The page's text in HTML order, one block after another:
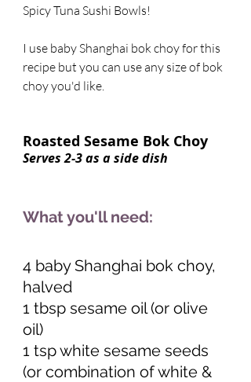
Spicy Tuna Sushi Bowls!
I use baby Shanghai bok choy for this
recipe but you can use any size of bok
choy you'd like.
Roasted Sesame Bok Choy
Serves 2-3 as a side dish
What you'll need:
4 baby Shanghai bok choy,
halved
1 tbsp sesame oil (or olive
oil)
1 tsp white sesame seeds
(or combination of white &